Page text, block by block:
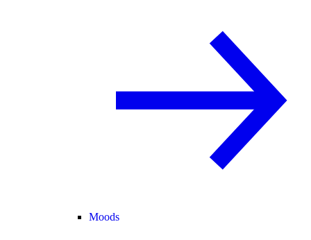
Moods